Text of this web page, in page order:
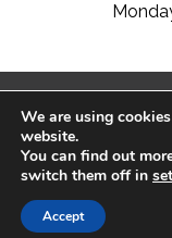
We are using
website.
You can find out
switch them off in
Accept